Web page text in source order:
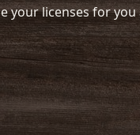
your licenses for